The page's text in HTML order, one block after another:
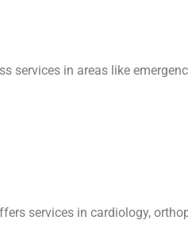
in areas like
services in cardiology,